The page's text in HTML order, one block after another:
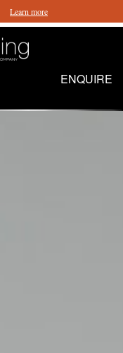
Learn more
ENQUIRE